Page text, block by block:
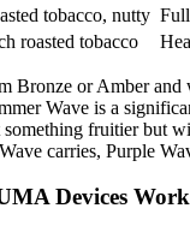
tobacco, nutty
roasted tobacco
Bronze or Amber and
Wave is a
fruitier but
carries, Purple
Devices